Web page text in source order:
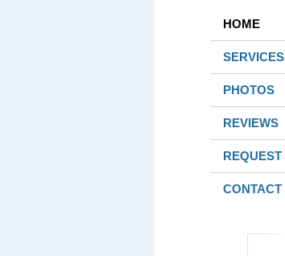
HOME
SERVICES
PHOTOS
REVIEWS
REQUEST
CONTACT